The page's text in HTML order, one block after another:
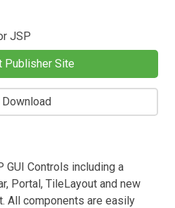
JSP
Publisher Site
Download
GUI Controls including a
Portal, TileLayout and new
All components are easily